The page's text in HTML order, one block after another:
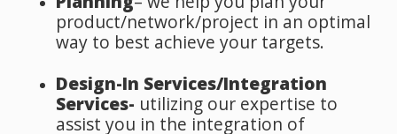
product/network/project in an optimal
way to best achieve your targets.
Design-In Services/Integration
Services- utilizing our expertise to
assist you in the integration of